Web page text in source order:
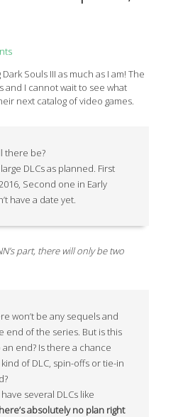
Souls III as much as I am! The
and I cannot wait to see what
next catalog of video games.
there be?
DLCs as planned. First
Second one in Early
have a date yet.
part, there will only be two
won’t be any sequels and
end of the series. But is this
end? Is there a chance
of DLC, spin-offs or tie-in
several DLCs like
absolutely no plan right